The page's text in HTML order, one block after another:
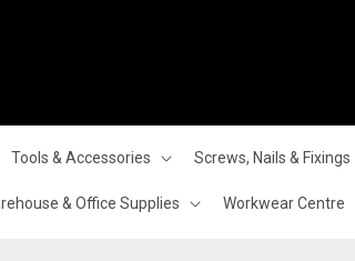
Tools & Accessories Screws, Nails & Fixings
& Office Supplies Workwear Centre